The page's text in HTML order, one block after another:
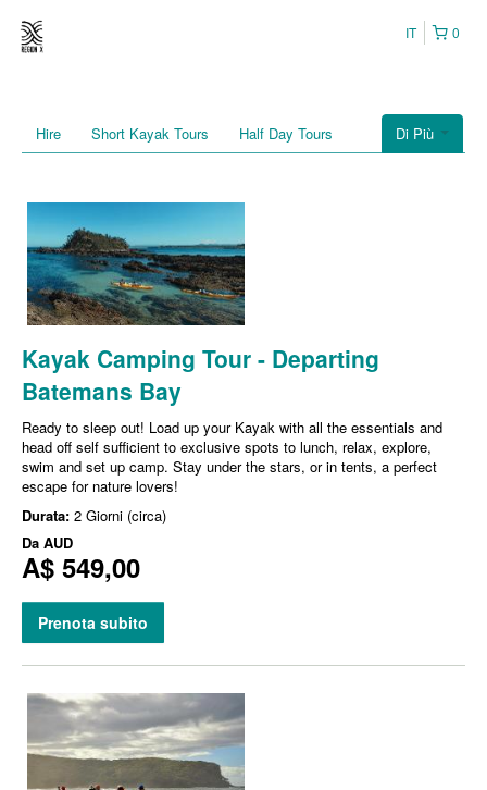
0
IT
Di Più
Hire Short Kayak Tours Half Day Tours
Kayak Camping Tour - Departing
Batemans Bay
Ready to sleep out! Load up your Kayak with all the essentials and
head off self sufficient to exclusive spots to lunch, relax, explore,
swim and set up camp. Stay under the stars, or in tents, a perfect
escape for nature lovers!
Durata: 2 Giorni (circa)
Da AUD
A$ 549,00
Prenota subito